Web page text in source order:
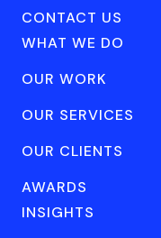
CONTACT US
WHAT WE DO
OUR WORK
OUR SERVICES
OUR CLIENTS
AWARDS
INSIGHTS